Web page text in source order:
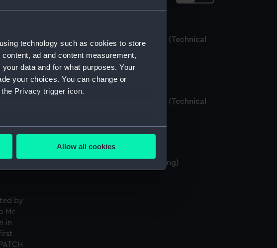
technology such as cookies to store
ad and content measurement,
data and for what purposes. Your
your choices. You can change or
Privacy trigger icon.
to within several meters
deliver embedded content from third-
opt-out at any time.
Allow all cookies
Salisbury (1769); Centurion (1774) (Technical
drawing)
Salisbury (1769); Centurion (1774) (Technical
Salisbury (1769) (Technical drawing)